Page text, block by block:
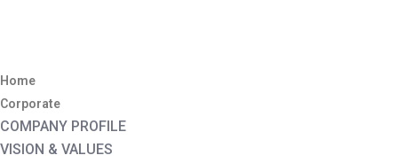
Home
Corporate
COMPANY PROFILE
VISION & VALUES